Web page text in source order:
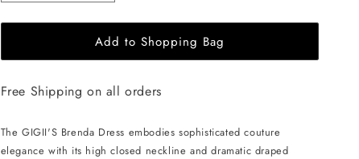
quantity
for
GIGII&#39;S
Brenda
-
quantity
for
GIGII&#39;S
Brenda
-
Add to Shopping Bag
Free Shipping on all orders
The GIGII'S Brenda Dress embodies sophisticated couture
elegance with its high closed neckline and dramatic draped